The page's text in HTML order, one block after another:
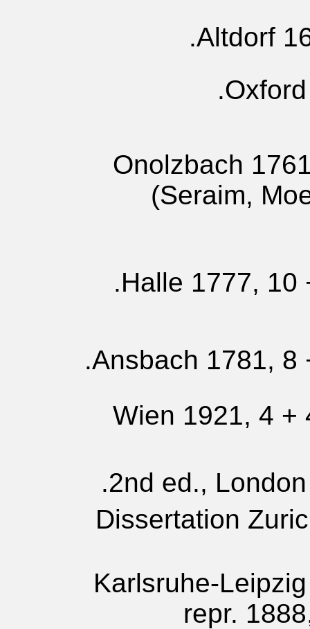
Altdorf
Onolzbach
(Seraim,
Halle 1777, 10
Ansbach 1781, 8
Wien 1921, 4 +
2nd ed.,
Dissertation
Karlsruhe-
repr.